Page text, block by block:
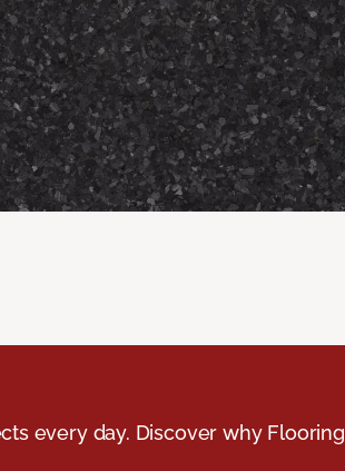
every day. Discover why Flooring